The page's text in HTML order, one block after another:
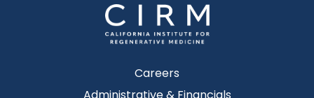
Careers